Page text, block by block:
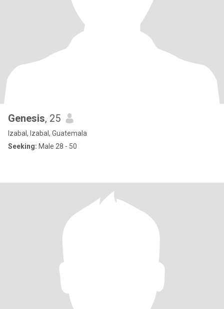
Genesis, 25
Izabal, Izabal, Guatemala
Seeking: Male 28 - 50